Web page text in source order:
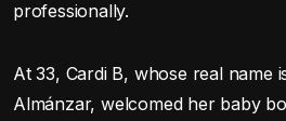
professionally.
At 33, Cardi B, whose real name
Almánzar, welcomed her baby